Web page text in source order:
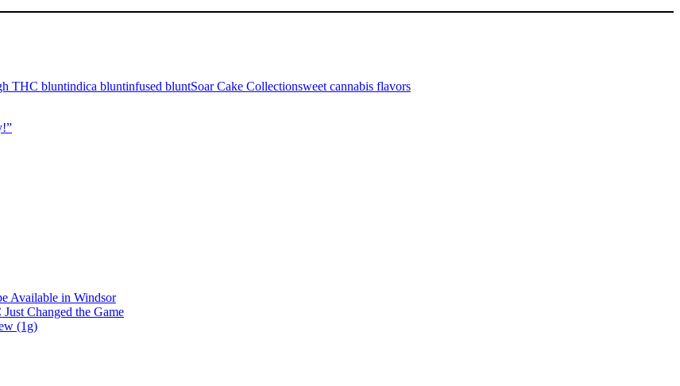
THC bluntindica bluntinfused bluntSoar Cake Collectionsweet cannabis flavors
Available in Windsor
Changed the Game
(1g)